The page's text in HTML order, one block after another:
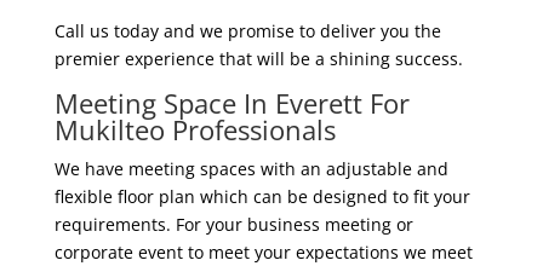
Call us today and we promise to deliver you the
premier experience that will be a shining success.
Meeting Space In Everett For
Mukilteo Professionals
We have meeting spaces with an adjustable and
flexible floor plan which can be designed to fit your
requirements. For your business meeting or
corporate event to meet your expectations we meet